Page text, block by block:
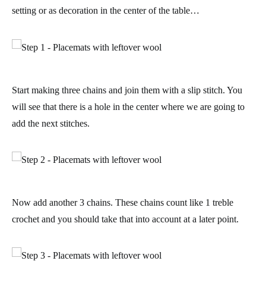
setting or as decoration in the center of the table…
Start making three chains and join them with a slip stitch. You
will see that there is a hole in the center where we are going to
add the next stitches.
Now add another 3 chains. These chains count like 1 treble
crochet and you should take that into account at a later point.